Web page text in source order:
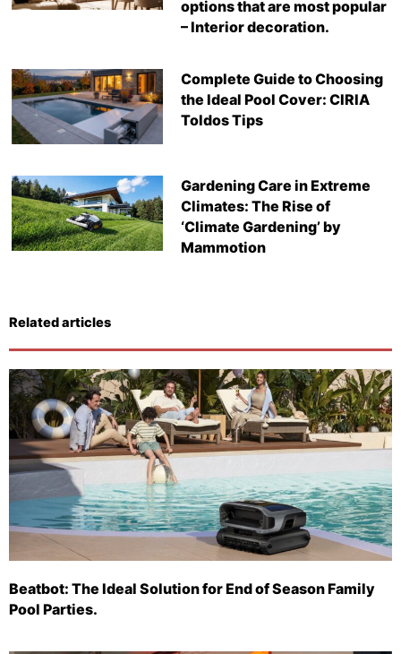
options that are most popular
– Interior decoration.
Complete Guide to Choosing
the Ideal Pool Cover: CIRIA
Toldos Tips
Gardening Care in Extreme
Climates: The Rise of
‘Climate Gardening’ by
Mammotion
Related articles
Beatbot: The Ideal Solution for End of Season Family
Pool Parties.